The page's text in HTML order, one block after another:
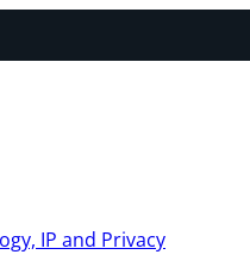
IP and Privacy